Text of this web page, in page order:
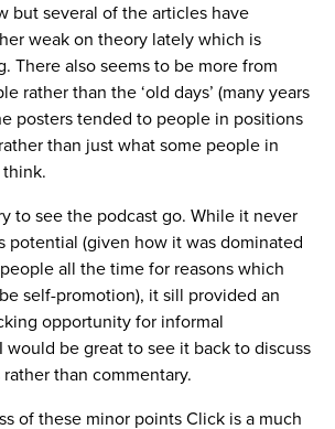
but several of the articles have
weak on theory lately which is
There also seems to be more from
rather than the ‘old days’ (many years
posters tended to people in positions
than just what some people in
to see the podcast go. While it never
potential (given how it was dominated
all the time for reasons which
self-promotion), it sill provided an
opportunity for informal
would be great to see it back to discuss
than commentary.
of these minor points Click is a much